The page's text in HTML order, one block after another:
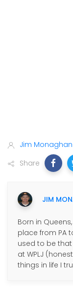
Jim Monaghan
Share
JIM
Born in
place from PA
used to be that
at WPLJ
things in life I